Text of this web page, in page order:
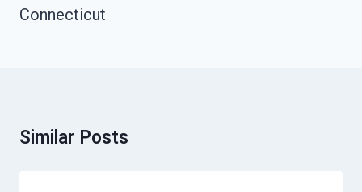
Connecticut
Similar Posts